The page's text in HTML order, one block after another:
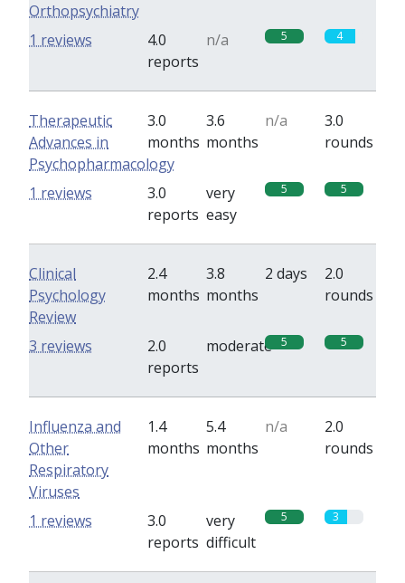
Orthopsychiatry
4.0
reports
n/a 5 4
1 reviews
Therapeutic
Advances in
Psychopharmacology
3.0
months
3.6
months
n/a
3.0
rounds
3.0
reports
very
easy
5 5
1 reviews
Clinical
Psychology
Review
2.4
months
3.8
months
2 days
2.0
rounds
2.0
reports
moderate 5 5
3 reviews
Influenza and
Other
Respiratory
Viruses
1.4
months
5.4
months
n/a
2.0
rounds
3.0
reports
very
difficult
5 3
1 reviews